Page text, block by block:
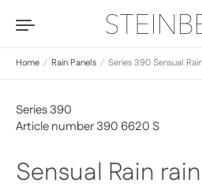
Home / Rain Panels / Series 390 Sensual
Sensual Rain
Series 390
Article number 390 6620 S